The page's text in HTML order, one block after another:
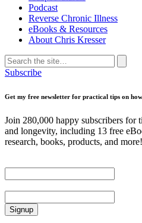
Podcast
Reverse Chronic Illness
eBooks & Resources
About Chris Kresser
Search
for:
Search
Subscribe
Get my free newsletter for practical tips on
Join 280,000 happy subscribers for
and longevity, including 13 free
research, books, products, and more!